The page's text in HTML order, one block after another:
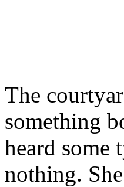
The
something
heard some
nothing.